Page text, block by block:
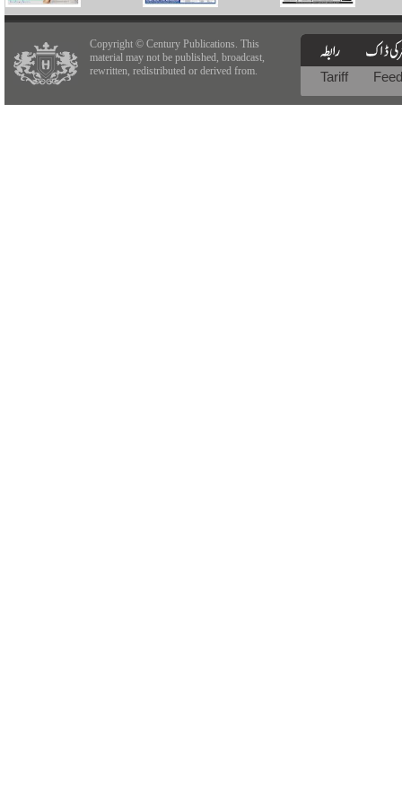
Copyright © Century Publications. This
material may not be published, broadcast,
rewritten, redistributed or derived from.
Tariff